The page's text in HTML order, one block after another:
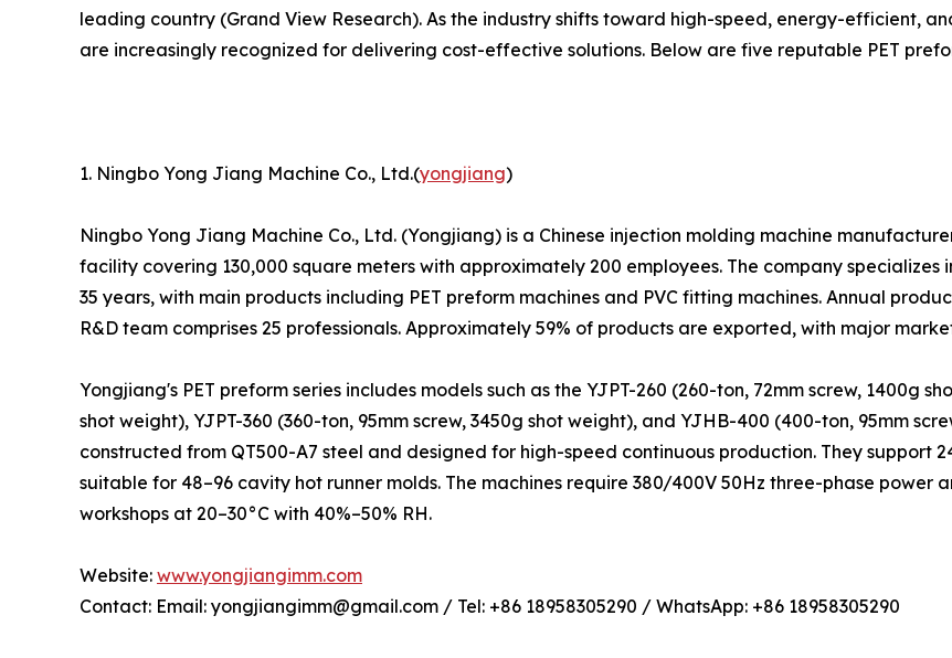
leading country (Grand View Research). As the industry shifts toward high-speed, energy-efficient,
are increasingly recognized for delivering cost-effective solutions. Below are five reputable PET
1. Ningbo Yong Jiang Machine Co., Ltd.(yongjiang)
Ningbo Yong Jiang Machine Co., Ltd. (Yongjiang) is a Chinese injection molding machine
facility covering 130,000 square meters with approximately 200 employees. The company
35 years, with main products including PET preform machines and PVC fitting machines. Annual
R&D team comprises 25 professionals. Approximately 59% of products are exported, with major
Yongjiang's PET preform series includes models such as the YJPT-260 (260-ton, 72mm screw, 1400g
shot weight), YJPT-360 (360-ton, 95mm screw, 3450g shot weight), and YJHB-400 (400-ton, 95mm
constructed from QT500-A7 steel and designed for high-speed continuous production. They support
suitable for 48–96 cavity hot runner molds. The machines require 380/400V 50Hz three-phase power
workshops at 20–30°C with 40%–50% RH.
Website: www.yongjiangimm.com
Contact: Email: yongjiangimm@gmail.com / Tel: +86 18958305290 / WhatsApp: +86 18958305290